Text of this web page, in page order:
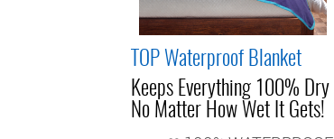
TOP Waterproof Blanket
Keeps Everything 100% Dry
No Matter How Wet It Gets!